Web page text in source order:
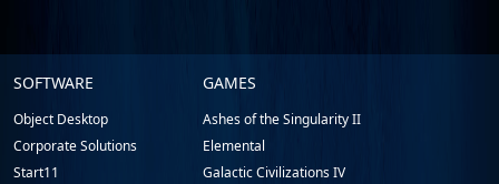
Stardock.com
Footer
SOFTWARE
Object Desktop
Corporate Solutions
Start11
GAMES
Ashes of the Singularity II
Elemental
Galactic Civilizations IV